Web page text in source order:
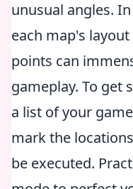
unusual angles. In
each map's
points can
gameplay. To get
a list of your
mark the
be executed.